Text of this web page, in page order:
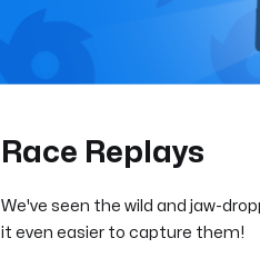
Race Replays
We've seen the wild and jaw-
it even easier to capture them!